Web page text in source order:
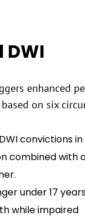
enhanced
on six
convictions
combined with
under 17
while impaired